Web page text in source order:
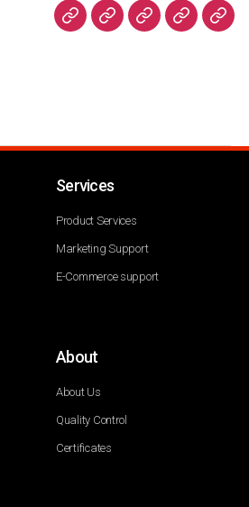
Services
Product Services
Marketing Support
E-Commerce support
About
About Us
Quality Control
Certificates